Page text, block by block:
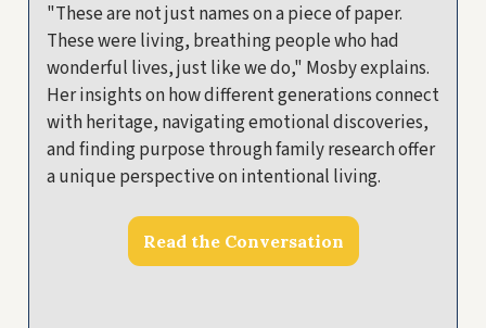
"These are not just names on a piece of paper.
These were living, breathing people who had
wonderful lives, just like we do," Mosby explains.
Her insights on how different generations connect
with heritage, navigating emotional discoveries,
and finding purpose through family research offer
a unique perspective on intentional living.
Read the Conversation